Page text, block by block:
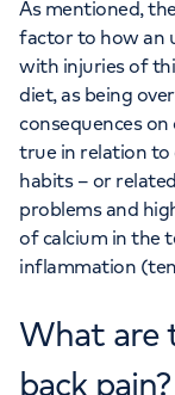
As mentioned,
factor to how an
with injuries of
diet, as being
consequences
true in relation to
habits – or
problems and
of calcium in the
inflammation
What are
back pain?